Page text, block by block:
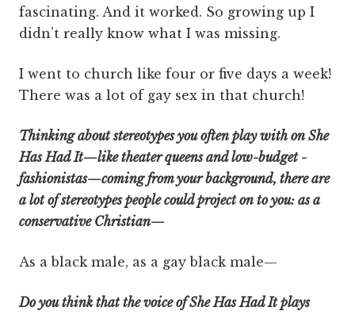
fascinating. And it worked. So growing up I
didn’t really know what I was missing.
I went to church like four or five days a week!
There was a lot of gay sex in that church!
Thinking about stereotypes you often play with on She
Has Had It—like theater queens and low-budget ­
fashion­istas—coming from your background, there are
a lot of stereotypes people could project on to you: as a
conservative Christian—
As a black male, as a gay black male—
Do you think that the voice of She Has Had It plays